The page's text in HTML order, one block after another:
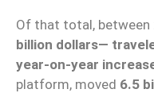
Of that total, between
billion dollars—
year-on-year
platform, moved 6.5